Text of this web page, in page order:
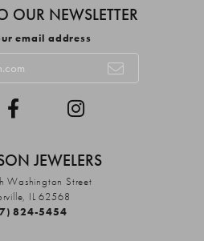
OUR NEWSLETTER
email address
JEWELERS
Washington Street
IL 62568
824-5454